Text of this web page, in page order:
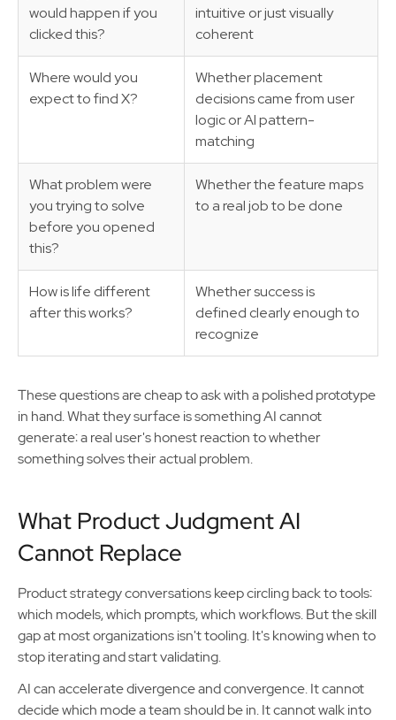
would happen if you
clicked this?
intuitive or just visually
coherent
Where would you
expect to find X?
Whether placement
decisions came from user
logic or AI pattern-
matching
What problem were
you trying to solve
before you opened
this?
Whether the feature maps
to a real job to be done
How is life different
after this works?
Whether success is
defined clearly enough to
recognize
These questions are cheap to ask with a polished prototype
in hand. What they surface is something AI cannot
generate: a real user's honest reaction to whether
something solves their actual problem.
What Product Judgment AI
Cannot Replace
Product strategy conversations keep circling back to tools:
which models, which prompts, which workflows. But the skill
gap at most organizations isn't tooling. It's knowing when to
stop iterating and start validating.
AI can accelerate divergence and convergence. It cannot
decide which mode a team should be in. It cannot walk into